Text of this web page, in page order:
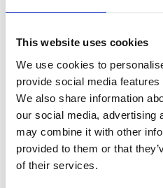
This website uses cookies
We use cookies to
provide social media
We also share information
our social media, advertising
may combine it with other
provided to them or that
of their services.
SNCF E-Ticket and
Fully refundable prior to the
SNCF E-Ticket and
Refundable up to 1 day prior
40% cancellation fee applies)